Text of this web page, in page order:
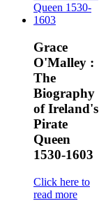
Grace
O'Malley :
The
Biography
of Ireland's
Pirate
Queen
1530-1603
Click here to
read more